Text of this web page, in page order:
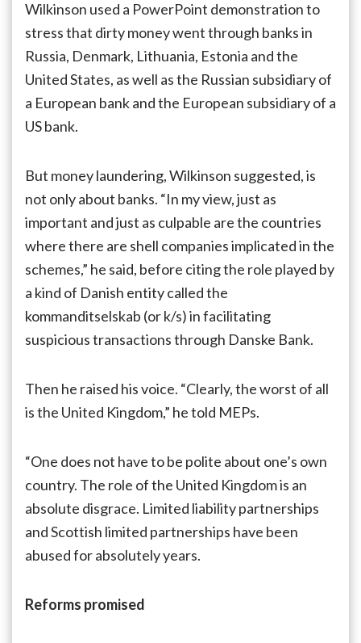
Wilkinson used a PowerPoint demonstration to
stress that dirty money went through banks in
Russia, Denmark, Lithuania, Estonia and the
United States, as well as the Russian subsidiary of
a European bank and the European subsidiary of a
US bank.
But money laundering, Wilkinson suggested, is
not only about banks. “In my view, just as
important and just as culpable are the countries
where there are shell companies implicated in the
schemes,” he said, before citing the role played by
a kind of Danish entity called the
kommanditselskab (or k/s) in facilitating
suspicious transactions through Danske Bank.
Then he raised his voice. “Clearly, the worst of all
is the United Kingdom,” he told MEPs.
“One does not have to be polite about one’s own
country. The role of the United Kingdom is an
absolute disgrace. Limited liability partnerships
and Scottish limited partnerships have been
abused for absolutely years.
Reforms promised